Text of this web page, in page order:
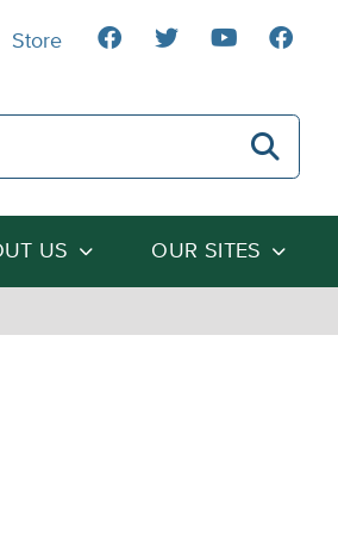
Heartland Institute
US OUR SITES
Store